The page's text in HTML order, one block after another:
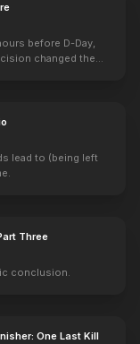
before D-Day,
changed the
lead to (being left
Three
conclusion.
One Last Kill